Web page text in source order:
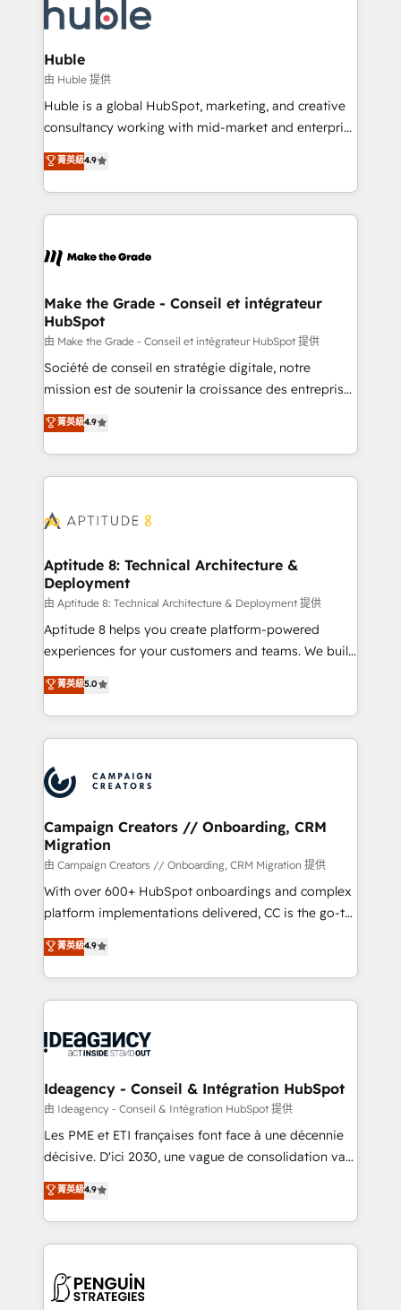
explore whether S2 is the partner you’ve been
looking for...and get your next big initiative moving!
engine. We onboard your team, migrate your data,
and build AI-powered workflows that drive adoption
from week one, in your time zone. What we do ➤
Onboarding: Live in weeks, with workflows built
around your business, not a template. ➤ Migration:
Move from any legacy CRM. Zero downtime, full data
run your revenue process. Sales, marketing, and
service wired together. ➤ AI and Integrations: Layer
tune-ups, feature rollouts, adoption coaching. Buying
HubSpot, switching to it, or reviving a stale portal?
Huble
由 Huble 提供
Huble is a global HubSpot, marketing, and creative
consultancy working with mid-market and enterprise
businesses. We go beyond implementation, shaping
the strategy, processes, and teams that turn
HubSpot into a genuine growth engine. Named
HubSpot's Global Partner of the Year in 2024,
worldwide, and with over 15 years in the ecosystem,
One company, one operating model, delivering
across offices and consulting teams in the UK, USA,
Canada, Germany, France, Belgium, Singapore, and
South Africa. Certified compliant with ISO/IEC
27001:2022 and ISO 9001:2015 across all seven
菁英級4.9
Make the Grade - Conseil et intégrateur
HubSpot
由 Make the Grade - Conseil et intégrateur HubSpot 提供
Société de conseil en stratégie digitale, notre
mission est de soutenir la croissance des entreprises
B2B à travers l’acquisition de nouveaux clients,
l'intégration CRM et le développement des revenus
auprès de vos comptes existants. En France et à
l'international, nous travaillons avec des ETI
delà d’une simple transformation digitale et des
➤ L’intégration de CRM et de méthodologie RevOps
pour aligner les équipes marketing, commerciales et
support client (data migration, synchronisation API,
audit et maintenance) ➤ La création de sites internet
de conversion qui transforment les visiteurs en
stratégies d'acquisition marketing (SEO, SEA,
inbound, automatisation marketing, ABM, IA,
experts conseil - 150 certifications HubSpot
cumulées
菁英級4.9
Aptitude 8: Technical Architecture &
Deployment
由 Aptitude 8: Technical Architecture & Deployment 提供
Aptitude 8 helps you create platform-powered
experiences for your customers and teams. We build
multi-hub solutions and orchestrate operations
across your entire tech stack. Aptitude 8 is trusted
by top brands such as Lenovo, Bluetooth,
International Sports Sciences Association, SXSW,
Randstad, Uber Freight, and HubSpot itself. We have
the largest technical consulting team of any HubSpot
partner and expertise across operational strategy,
business-first process building, system integration,
custom development, and extensibility. When you
work with Aptitude 8, you get a team – not an
individual – with embedded consulting, strategy,
100% US-based, FTE team members. We offer
project-based and managed services engagements
integration, extensibility, custom development, and
ongoing RevOps support.
菁英級5.0
Campaign Creators // Onboarding, CRM
Migration
由 Campaign Creators // Onboarding, CRM Migration 提供
With over 600+ HubSpot onboardings and complex
platform implementations delivered, CC is the go-to
Elite Solutions Partner for businesses ready to
migrate, replatform, and scale smarter. We specialize
in high-impact CRM and CMS migrations and
onboarding from platforms like Salesforce, NetSuite,
WordPress and legacy CRMs, turning fragmented
architectures that accelerate revenue operations and
performance. - Multi-object CRM migration, cleanup,
and implementation. - Pre-built and custom
integrations across your full tech stack. - Custom
- Dashboards, lifecycle campaigns, and lead
nurturing sequences. - Cross-hub setup across
scalable retainers. Let’s make HubSpot your most
powerful growth engine. Built to convert, scale, and
菁英級4.9
Ideagency - Conseil & Intégration HubSpot
由 Ideagency - Conseil & Intégration HubSpot 提供
Les PME et ETI françaises font face à une décennie
décisive. D'ici 2030, une vague de consolidation va
recomposer le marché. Seules survivront les
entreprises qui auront réussi leur transformation. Le
problème ? 58% des dirigeants savent que l'IA est
vitale pour leur survie. Mais 57% n'ont aucune
données. C'est le paradoxe français : conscience
菁英級4.9